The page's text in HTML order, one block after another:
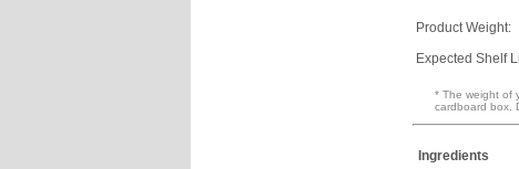
Product Weight:
Expected Shelf
* The weight of
cardboard box.
Ingredients